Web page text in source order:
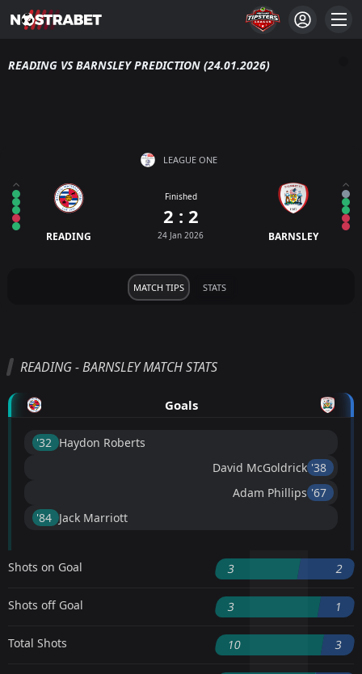
READING VS BARNSLEY PREDICTION (24.01.2026)
LEAGUE ONE
READING
Finished
2 : 2
24 Jan 2026 BARNSLEY
MATCH TIPS STATS
READING - BARNSLEY MATCH STATS
Goals
'32 ︎ Haydon Roberts
David McGoldrick '38 ︎
Adam Phillips '67 ︎
'84 ︎ Jack Marriott
Shots on Goal 3 2
Shots off Goal 3 1
Total Shots 10 3